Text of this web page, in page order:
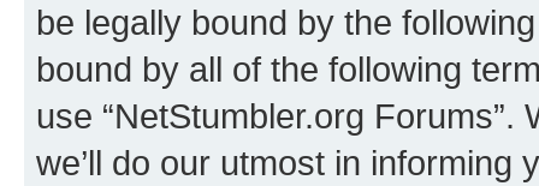
be legally bound by the
bound by all of the following
use “NetStumbler.org
we’ll do our utmost in informing